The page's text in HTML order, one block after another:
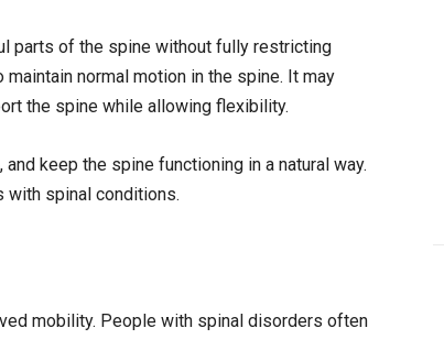
parts of the spine without fully restricting
normal motion in the spine. It may
the spine while allowing flexibility.
keep the spine functioning in a natural way.
with spinal conditions.
mobility. People with spinal disorders often